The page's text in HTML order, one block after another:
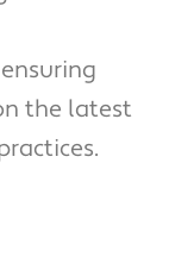
the latest